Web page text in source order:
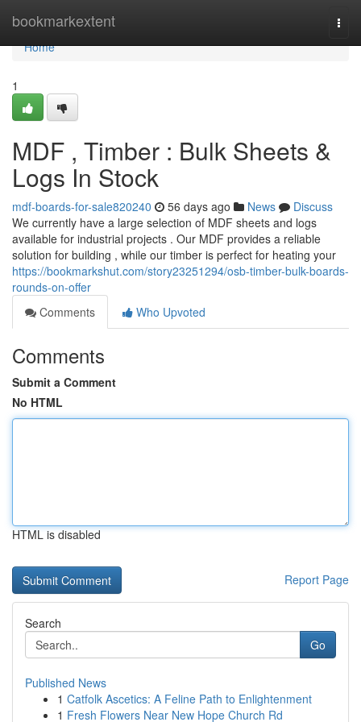
bookmarkextent
Home
Home
1
MDF , Timber : Bulk Sheets &
Logs In Stock
mdf-boards-for-sale820240 56 days ago News
Discuss
We currently have a large selection of MDF sheets and logs
available for industrial projects . Our MDF provides a reliable
solution for building , while our timber is perfect for heating your
https://bookmarkshut.com/story23251294/osb-timber-bulk-boards-
rounds-on-offer
Comments
Who Upvoted
Comments
Submit a Comment
No HTML
HTML is disabled
Report Page
Search
Go
Published News
1 Catfolk Ascetics: A Feline Path to Enlightenment
1 Fresh Flowers Near New Hope Church Rd